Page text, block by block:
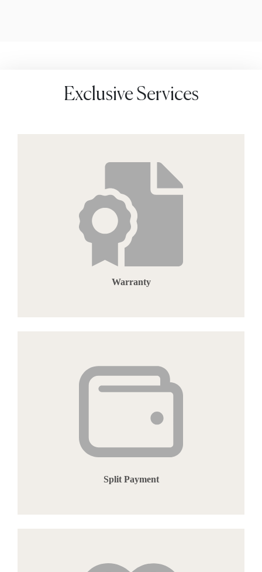
Exclusive Services
Warranty
Split Payment